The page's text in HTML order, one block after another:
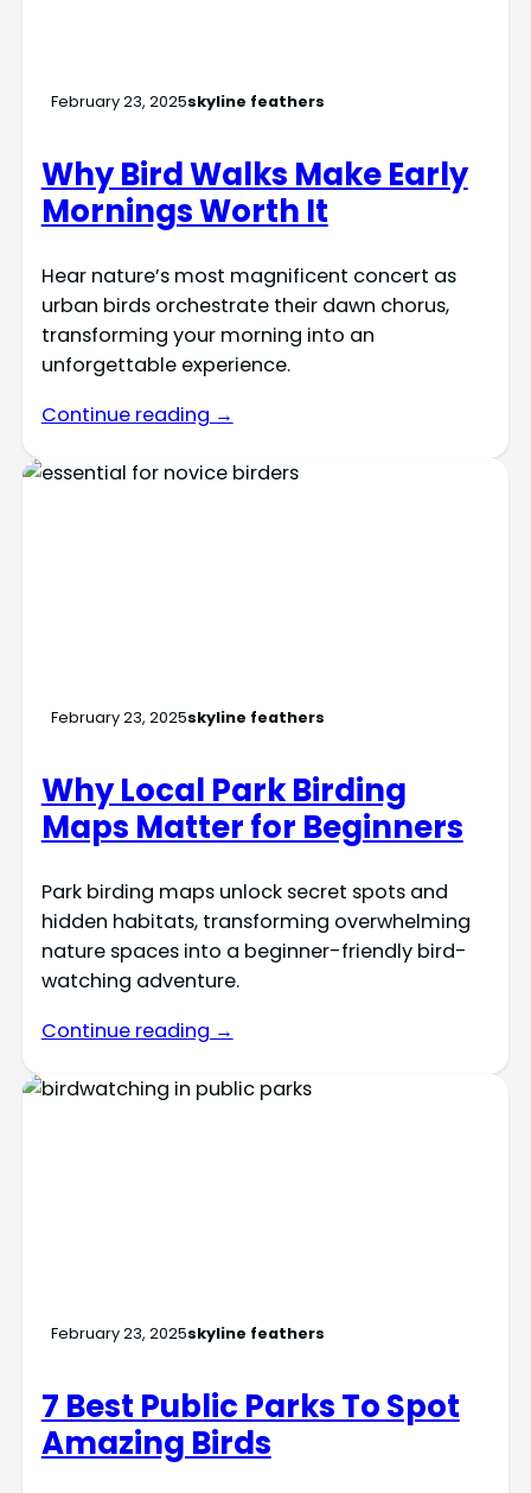
February 23, 2025skyline feathers
Why Bird Walks Make Early
Mornings Worth It
Hear nature’s most magnificent concert as
urban birds orchestrate their dawn chorus,
transforming your morning into an
unforgettable experience.
Continue reading →
February 23, 2025skyline feathers
Why Local Park Birding
Maps Matter for Beginners
Park birding maps unlock secret spots and
hidden habitats, transforming overwhelming
nature spaces into a beginner-friendly bird-
watching adventure.
Continue reading →
February 23, 2025skyline feathers
7 Best Public Parks To Spot
Amazing Birds